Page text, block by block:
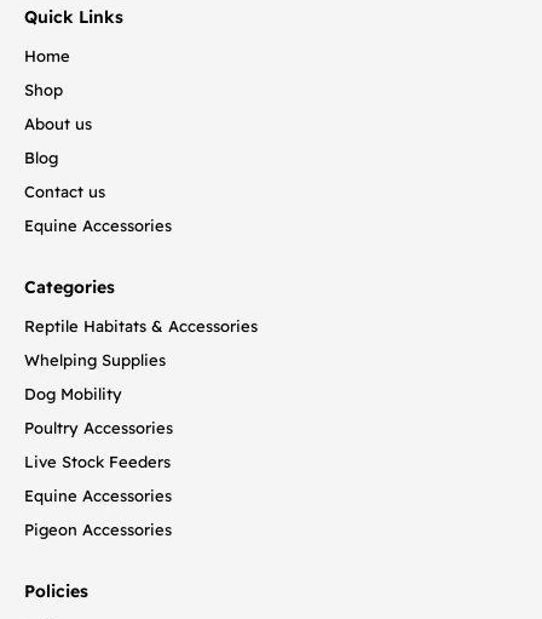
Quick Links
Home
Shop
About us
Blog
Contact us
Equine Accessories
Categories
Reptile Habitats & Accessories
Whelping Supplies
Dog Mobility
Poultry Accessories
Live Stock Feeders
Equine Accessories
Pigeon Accessories
Policies